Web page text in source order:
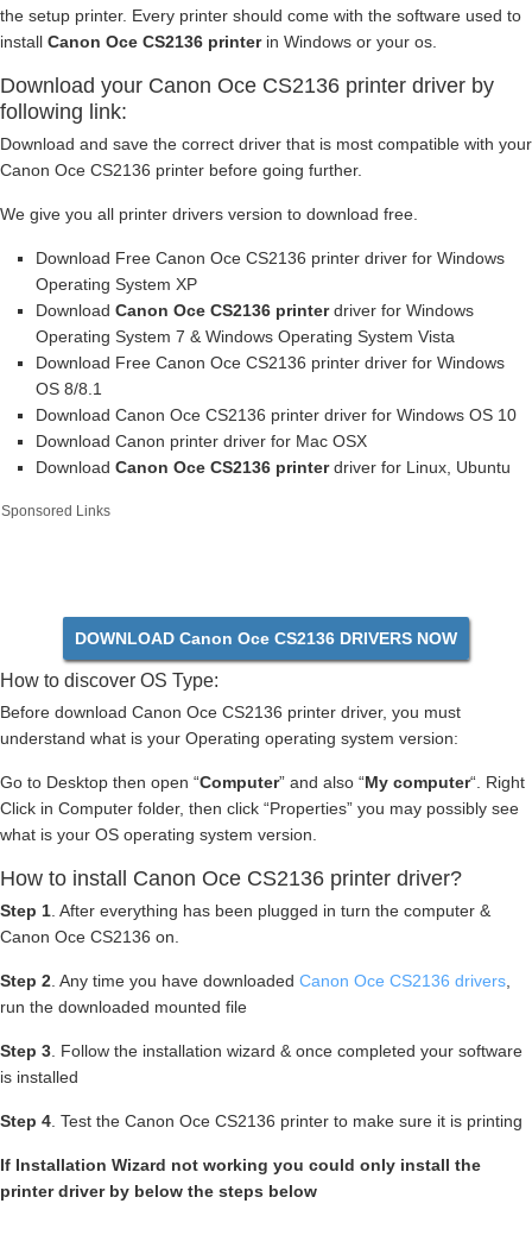
the setup printer. Every printer should come with the software used to
install Canon Oce CS2136 printerin Windows or your os.
Download your Canon Oce CS2136 printer driver by
following link:
Download and save the correct driver that is most compatible with your
Canon Oce CS2136 printer before going further.
We give you all printer drivers version to download free.
Download Free Canon Oce CS2136 printer driver for Windows
Operating System XP
Download Canon Oce CS2136 printerdriver for Windows
Operating System 7 & Windows Operating System Vista
Download Free Canon Oce CS2136 printer driver for Windows
OS 8/8.1
Download Canon Oce CS2136 printer driver for Windows OS 10
Download Canon printer driver for Mac OSX
Download Canon Oce CS2136 printerdriver for Linux, Ubuntu
Sponsored Links
DOWNLOAD Canon Oce CS2136 DRIVERS NOW
How to discover OS Type:
Before download Canon Oce CS2136 printer driver, you must
understand what is your Operating operating system version:
Go to Desktop then open “Computer” and also “My computer“. Right
Click in Computer folder, then click “Properties” you may possibly see
what is your OS operating system version.
How to install Canon Oce CS2136 printer driver?
Step 1 . After everything has been plugged in turn the computer &
Canon Oce CS2136 on.
Step 2 . Any time you have downloaded Canon Oce CS2136 drivers
run the downloaded mounted file
Step 3 . Follow the installation wizard & once completed your software
is installed
Step 4 . Test the Canon Oce CS2136 printer to make sure it is printing
If Installation Wizard not working you could only install the
printer driver by below the steps below